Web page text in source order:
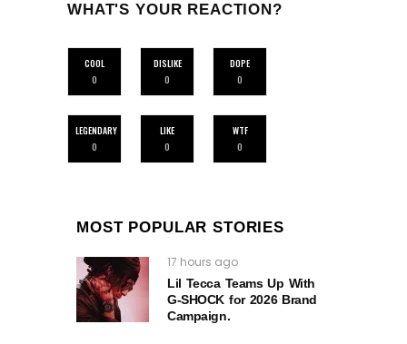
WHAT'S YOUR REACTION?
COOL
0
DISLIKE
0
DOPE
0
LEGENDARY
0
LIKE
0
WTF
0
MOST POPULAR STORIES
17 hours ago
Lil Tecca Teams Up With
G‑SHOCK for 2026 Brand
Campaign.